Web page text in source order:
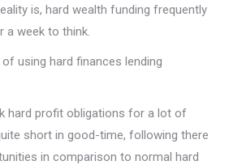
is, hard wealth funding frequently
a week to think.
using hard finances lending
hard profit obligations for a lot of
short in good-time, following there
in comparison to normal hard